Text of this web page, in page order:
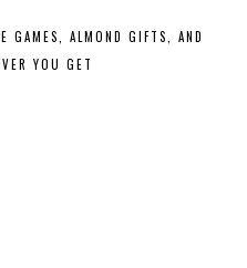
GAMES, ALMOND GIFTS, AND
YOU GET